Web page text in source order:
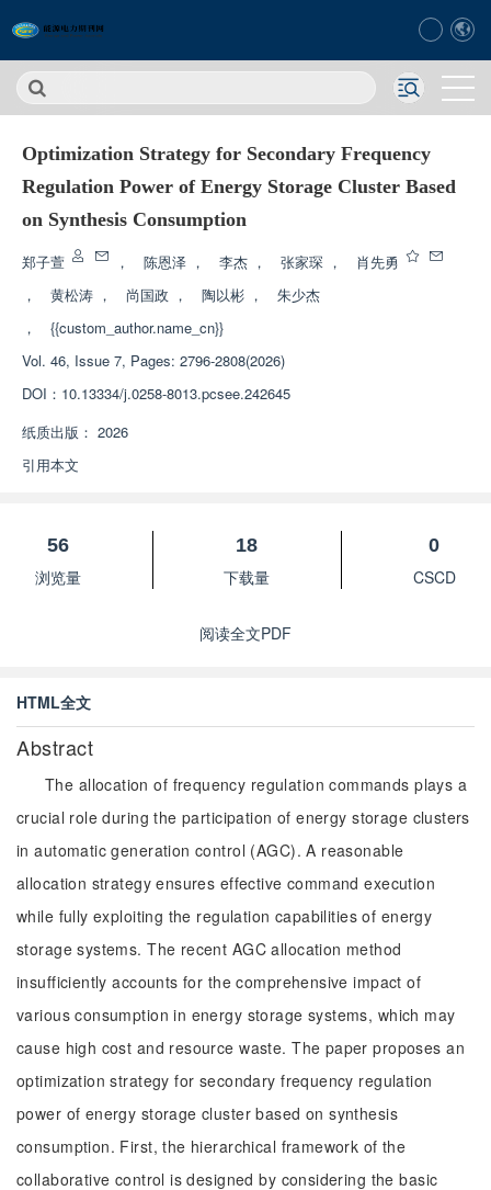
Optimization Strategy for Secondary Frequency
Regulation Power of Energy Storage Cluster Based
on Synthesis Consumption
郑子萱 ， 陈恩泽 ， 李杰 ， 张家琛 ，
肖先勇
，
黄松涛 ， 尚国政 ， 陶以彬 ，
朱少杰
，
{{custom_author.name_cn}}
Vol. 46, Issue 7, Pages: 2796-2808(2026)
DOI： 10.13334/j.0258-8013.pcsee.242645
纸质出版： 2026
引用本文
56
浏览量
18
下载量
0
CSCD
阅读全文PDF
HTML全文
Abstract
The allocation of frequency regulation commands plays a
crucial role during the participation of energy storage clusters
in automatic generation control (AGC). A reasonable
allocation strategy ensures effective command execution
while fully exploiting the regulation capabilities of energy
storage systems. The recent AGC allocation method
insufficiently accounts for the comprehensive impact of
various consumption in energy storage systems, which may
cause high cost and resource waste. The paper proposes an
optimization strategy for secondary frequency regulation
power of energy storage cluster based on synthesis
consumption. First, the hierarchical framework of the
collaborative control is designed by considering the basic